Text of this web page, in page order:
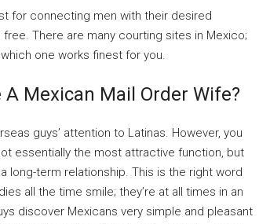
for connecting men with their desired
There are many courting sites in Mexico;
one works finest for you.
A Mexican Mail Order Wife?
guys’ attention to Latinas. However, you
essentially the most attractive function, but
long-term relationship. This is the right word
all the time smile; they’re at all times in an
discover Mexicans very simple and pleasant